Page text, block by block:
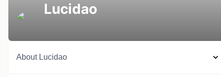
Lucidao
About Lucidao